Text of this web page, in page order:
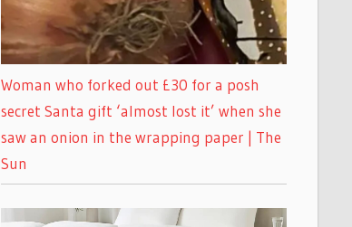
Woman who forked out £30 for a posh
secret Santa gift ‘almost lost it’ when she
saw an onion in the wrapping paper | The
Sun